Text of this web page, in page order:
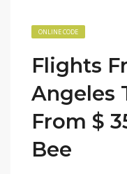
ONLINE CODE
Flights
Angeles
From $
Bee